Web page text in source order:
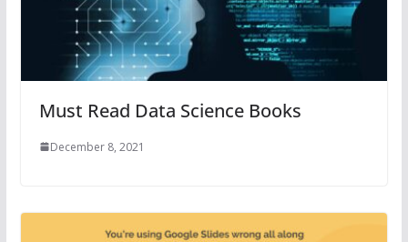
Must Read Data Science Books
December 8, 2021